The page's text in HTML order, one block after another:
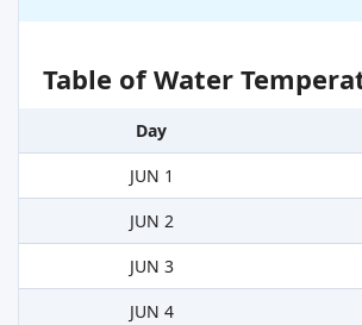
Table of Water
Day
JUN 1
JUN 2
JUN 3
JUN 4